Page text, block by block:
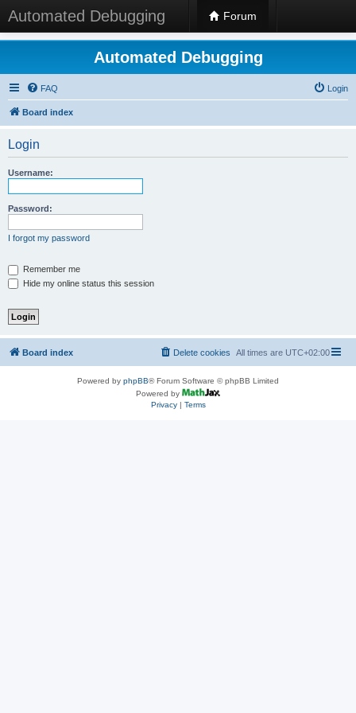
Automated Debugging Forum
Automated Debugging
FAQ Login
Board index
Login
Username:
Password:
I forgot my password
Remember me
Hide my online status this session
Board index All times are UTC+02:00
Delete cookies
Powered by phpBB® Forum Software © phpBB Limited
Powered by
Privacy| Terms